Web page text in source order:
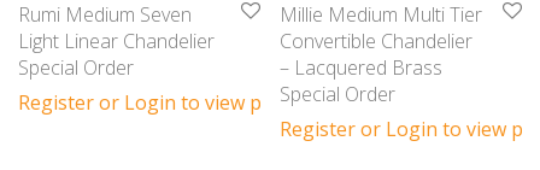
Rumi Medium Seven
Light Linear Chandelier
Special Order
Register or Login to view prices
Millie Medium Multi Tier
Convertible Chandelier
– Lacquered Brass
Special Order
Register or Login to view